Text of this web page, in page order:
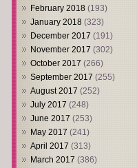
February 2018 (193)
January 2018 (323)
December 2017 (191)
November 2017 (302)
October 2017 (266)
September 2017 (255)
August 2017 (252)
July 2017 (248)
June 2017 (253)
May 2017 (241)
April 2017 (313)
March 2017 (386)